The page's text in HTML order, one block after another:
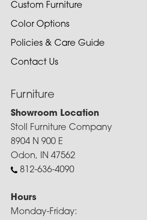
Custom Furniture
Color Options
Policies & Care Guide
Contact Us
Furniture
Showroom Location
Stoll Furniture Company
8904 N 900 E
Odon, IN 47562
812-636-4090
Hours
Monday-Friday: